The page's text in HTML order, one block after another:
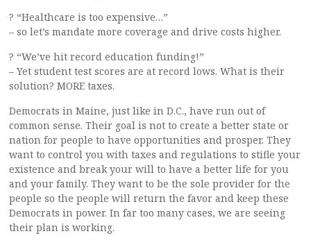
? “Healthcare is too expensive…”
– so let’s mandate more coverage and drive costs higher.
? “We’ve hit record education funding!”
– Yet student test scores are at record lows. What is their
solution? MORE taxes.
Democrats in Maine, just like in D.C., have run out of
common sense. Their goal is not to create a better state or
nation for people to have opportunities and prosper. They
want to control you with taxes and regulations to stifle your
existence and break your will to have a better life for you
and your family. They want to be the sole provider for the
people so the people will return the favor and keep these
Democrats in power. In far too many cases, we are seeing
their plan is working.